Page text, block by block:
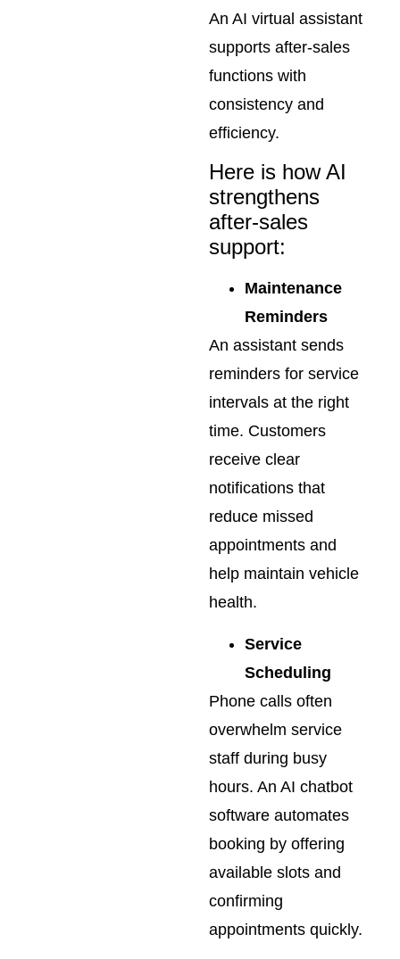
An AI virtual assistant
supports after-sales
functions with
consistency and
efficiency.
Here is how AI
strengthens
after-sales
support:
Maintenance
Reminders
An assistant sends
reminders for service
intervals at the right
time. Customers
receive clear
notifications that
reduce missed
appointments and
help maintain vehicle
health.
Service
Scheduling
Phone calls often
overwhelm service
staff during busy
hours. An AI chatbot
software automates
booking by offering
available slots and
confirming
appointments quickly.